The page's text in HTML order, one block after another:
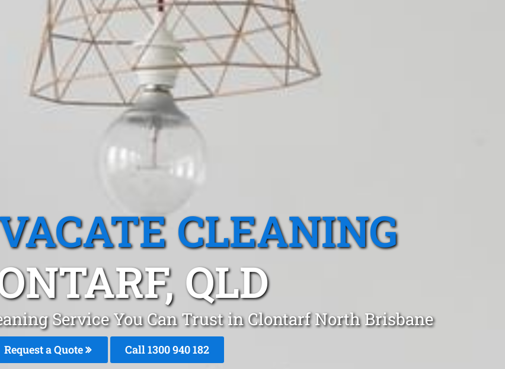
CLEANING
QLD
Service You Can Trust in Clontarf North Brisbane
Request a Quote Call 1300 940 182